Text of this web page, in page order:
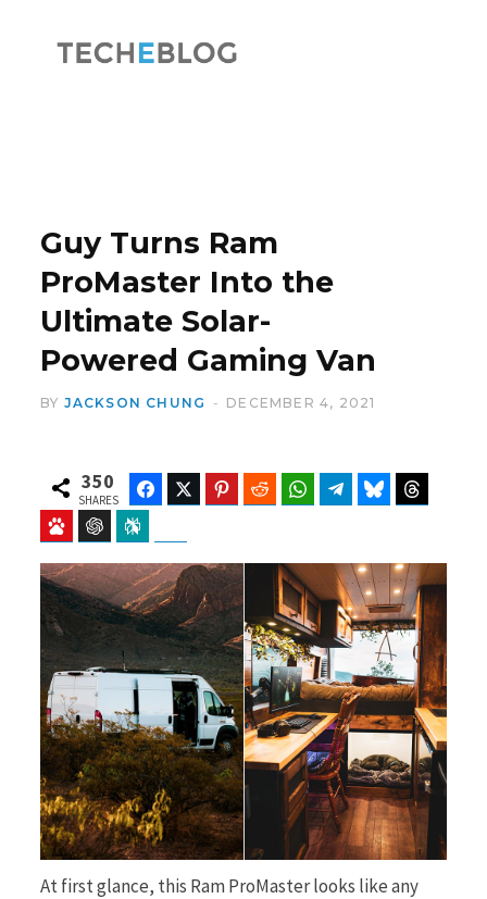
b
o
o
i
t
t
Guy Turns Ram
ProMaster Into the
Ultimate Solar-
Powered Gaming Van
BY JACKSON CHUNG DECEMBER 4, 2021
350
SHARES
FacebookTwitter Pinterest Reddit WhatsAppTelegramBluesky
Baidu ChatGPT
At first glance, this Ram ProMaster looks like any